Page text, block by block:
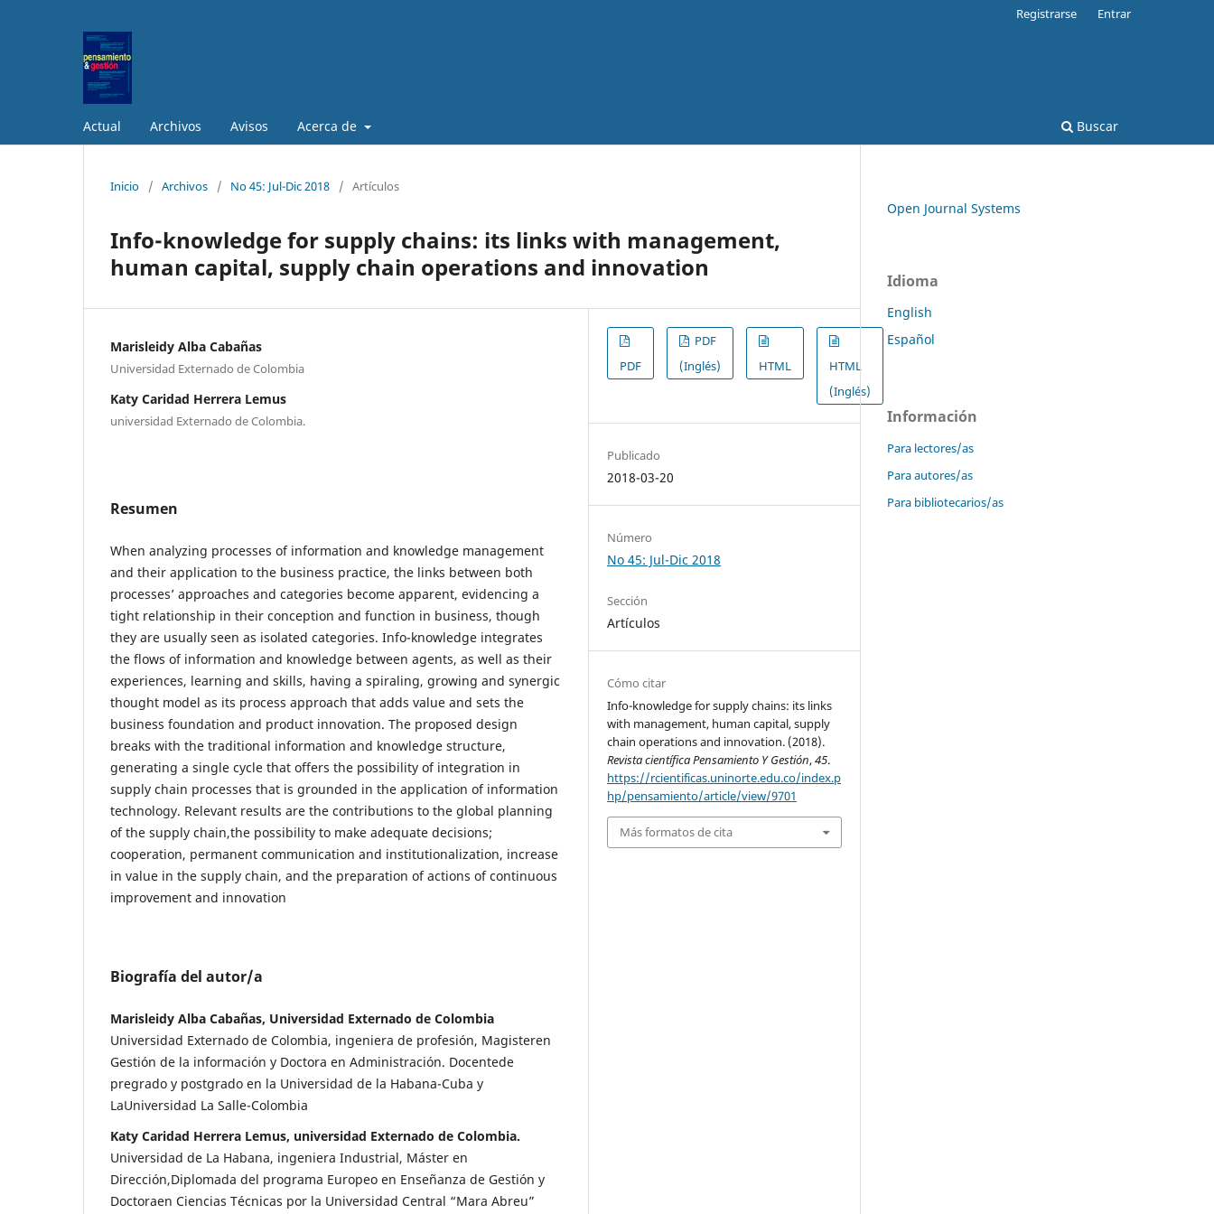
Actual Archivos Avisos Acerca de Buscar
Registrarse Entrar
Inicio / Archivos / No 45: Jul-Dic 2018 / Artículos
Info-knowledge for supply chains: its links with management,
human capital, supply chain operations and innovation
Marisleidy Alba Cabañas
Universidad Externado de Colombia
Katy Caridad Herrera Lemus
universidad Externado de Colombia.
Resumen
When analyzing processes of information and knowledge management
and their application to the business practice, the links between both
processes’ approaches and categories become apparent, evidencing a
tight relationship in their conception and function in business, though
they are usually seen as isolated categories. Info-knowledge integrates
the flows of information and knowledge between agents, as well as their
experiences, learning and skills, having a spiraling, growing and synergic
thought model as its process approach that adds value and sets the
business foundation and product innovation. The proposed design
breaks with the traditional information and knowledge structure,
generating a single cycle that offers the possibility of integration in
supply chain processes that is grounded in the application of information
technology. Relevant results are the contributions to the global planning
of the supply chain,the possibility to make adequate decisions;
cooperation, permanent communication and institutionalization, increase
in value in the supply chain, and the preparation of actions of continuous
improvement and innovation
Biografía del autor/a
Marisleidy Alba Cabañas, Universidad Externado de Colombia
Universidad Externado de Colombia, ingeniera de profesión, Magisteren
Gestión de la información y Doctora en Administración. Docentede
pregrado y postgrado en la Universidad de la Habana-Cuba y
LaUniversidad La Salle-Colombia
Katy Caridad Herrera Lemus, universidad Externado de Colombia.
Universidad de La Habana, ingeniera Industrial, Máster en
Dirección,Diplomada del programa Europeo en Enseñanza de Gestión y
Doctoraen Ciencias Técnicas por la Universidad Central “Mara Abreu”
PDF
PDF
(Inglés)
HTML
HTML
(Inglés)
Publicado
2018-03-20
Número
No 45: Jul-Dic 2018
Sección
Artículos
Cómo citar
Info-knowledge for supply chains: its links
with management, human capital, supply
chain operations and innovation. (2018).
Revista científica Pensamiento Y Gestión,45.
https://rcientificas.uninorte.edu.co/index.p
hp/pensamiento/article/view/9701
Más formatos de cita
Open Journal Systems
Idioma
English
Español
Información
Para lectores/as
Para autores/as
Para bibliotecarios/as